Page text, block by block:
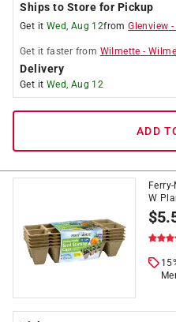
Ships to Store for Pickup
Get it Wed, Aug 12fromGlenview -
Get it faster from Wilmette -
Delivery
Get it Wed, Aug 12
ADD
W
$